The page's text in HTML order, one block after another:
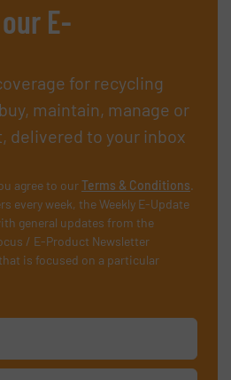
E-
for recycling
maintain, manage or
delivered to your inbox
agree to ourTerms & Conditions.
every week, the Weekly E-Update
general updates from the
/ E-Product Newsletter
is focused on a particular